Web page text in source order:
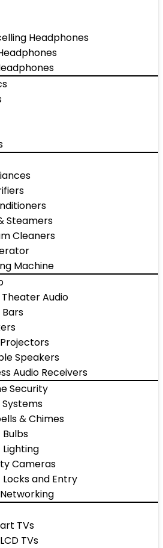
Headphones
Steamers
Cleaners
Machine
Audio
Bars
Speakers
Audio Receivers
Security
& Chimes
Cameras
and Entry
TVs
TVs